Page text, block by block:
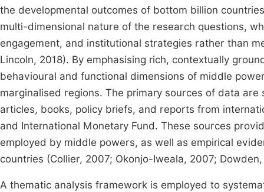
the developmental outcomes of bottom billion
multi-dimensional nature of the research questions,
engagement, and institutional strategies rather than
Lincoln, 2018). By emphasising rich, contextually
behavioural and functional dimensions of middle
marginalised regions. The primary sources of data
articles, books, policy briefs, and reports from
and International Monetary Fund. These sources
employed by middle powers, as well as empirical
countries (Collier, 2007; Okonjo-Iweala, 2007;
A thematic analysis framework is employed to